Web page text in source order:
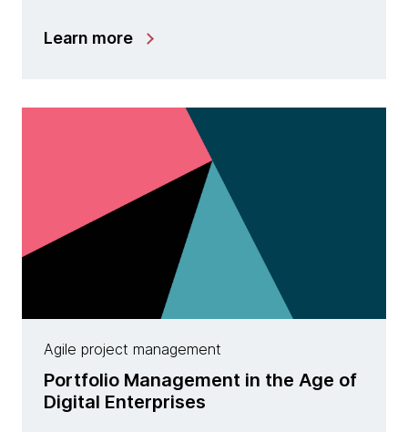
Learn more
Agile project management
Portfolio Management in the Age of
Digital Enterprises